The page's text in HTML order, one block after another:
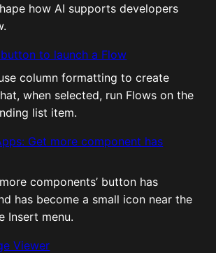
how AI supports developers
to launch a Flow
column formatting to create
when selected, run Flows on the
list item.
Get more component has
components’ button has
has become a small icon near the
Insert menu.
Viewer